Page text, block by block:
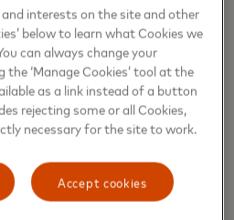
Entrants must also
number and confirm
the UK. Maximum one entry
for one adult and one child
interests on the site and other
below to learn what Cookies we
can always change your
‘Manage Cookies’ tool at the
as a link instead of a button
rejecting some or all Cookies,
necessary for the site to work.
Accept cookies